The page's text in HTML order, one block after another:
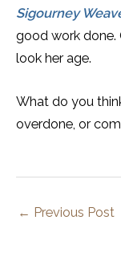
Sigourney
good work done.
look her age.
What do you
overdone, or
← Previous Post